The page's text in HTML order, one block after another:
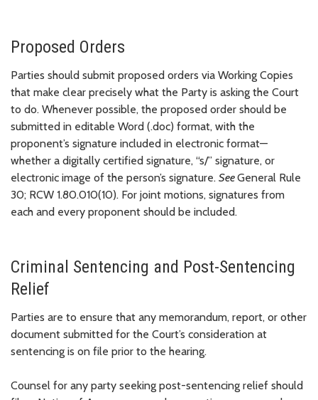
Proposed Orders
Parties should submit proposed orders via Working Copies
that make clear precisely what the Party is asking the Court
to do. Whenever possible, the proposed order should be
submitted in editable Word (.doc) format, with the
proponent’s signature included in electronic format—
whether a digitally certified signature, “s/” signature, or
electronic image of the person’s signature. SeeGeneral Rule
30; RCW 1.80.010(10). For joint motions, signatures from
each and every proponent should be included.
Criminal Sentencing and Post-Sentencing
Relief
Parties are to ensure that any memorandum, report, or other
document submitted for the Court’s consideration at
sentencing is on file prior to the hearing.
Counsel for any party seeking post-sentencing relief should